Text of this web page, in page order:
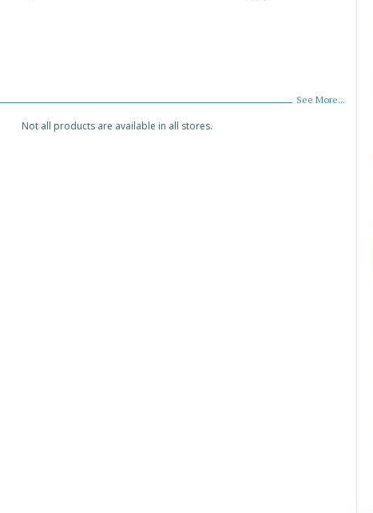
See More...
Not all products are available in all stores.